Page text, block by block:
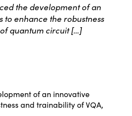
the development of an
enhance the robustness
quantum circuit […]
of an innovative
and trainability of VQA,